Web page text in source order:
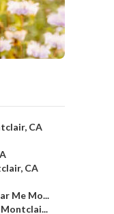
CA
CA
Me Mo...